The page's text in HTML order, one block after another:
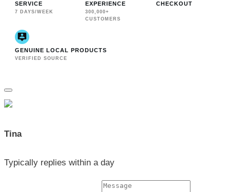
SERVICE
7 DAYS/WEEK
EXPERIENCE
300,000+
CUSTOMERS
CHECKOUT
GENUINE LOCAL PRODUCTS
VERIFIED SOURCE
Tina
Typically replies within a day